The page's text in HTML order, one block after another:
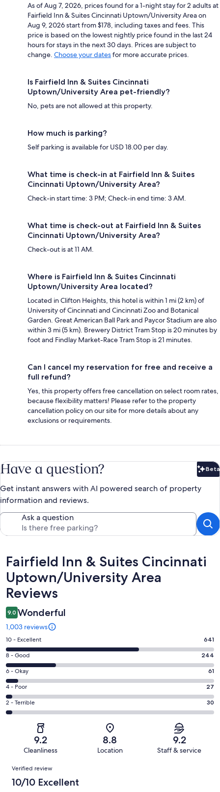
As of Aug 7, 2026, prices found for a 1-night stay for 2 adults at
Fairfield Inn & Suites Cincinnati Uptown/University Area on
Aug 9, 2026 start from $178, including taxes and fees. This
price is based on the lowest nightly price found in the last 24
hours for stays in the next 30 days. Prices are subject to
change. Choose your datesfor more accurate prices.
Is Fairfield Inn & Suites Cincinnati
Uptown/University Area pet-friendly?
No, pets are not allowed at this property.
How much is parking?
Self parking is available for USD 18.00 per day.
What time is check-in at Fairfield Inn & Suites
Cincinnati Uptown/University Area?
Check-in start time: 3 PM; Check-in end time: 3 AM.
What time is check-out at Fairfield Inn & Suites
Cincinnati Uptown/University Area?
Check-out is at 11 AM.
Where is Fairfield Inn & Suites Cincinnati
Uptown/University Area located?
Located in Clifton Heights, this hotel is within 1 mi (2 km) of
University of Cincinnati and Cincinnati Zoo and Botanical
Garden. Great American Ball Park and Paycor Stadium are also
within 3 mi (5 km). Brewery District Tram Stop is 20 minutes by
foot and Findlay Market-Race Tram Stop is 21 minutes.
Can I cancel my reservation for free and receive a
full refund?
Yes, this property offers free cancellation on select room rates,
because flexibility matters! Please refer to the property
cancellation policy on our site for more details about any
exclusions or requirements.
Have a question? Beta
Get instant answers with AI powered search of property
information and reviews.
Ask a question
Reviews
Fairfield Inn & Suites Cincinnati
Uptown/University Area
Reviews
9.0 Wonderful
1,003 reviews
Rating
10
-
Excellent.
641
out
of
1003
10 - Excellent 641
Rating
8
-
Good.
244
out
of
8 - Good 244
Rating
6
-
Okay.
61
reviews
6 - Okay 61
Rating
4
-
reviews
4 - Poor 27
Rating
2
of
reviews
2 - Terrible 30
9.2
Cleanliness
8.8
Location
9.2
Staff & service
Reviews
Verified review
10/10 Excellent